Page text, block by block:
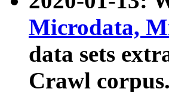
Microdata,
data sets
Crawl corpus.